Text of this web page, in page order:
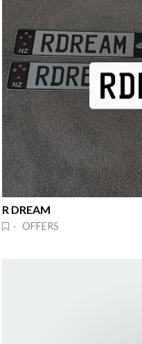
R DREAM
· OFFERS